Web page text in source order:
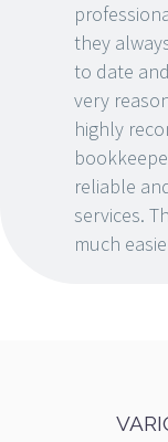
they
to date
very
highly
reliable
services.
much